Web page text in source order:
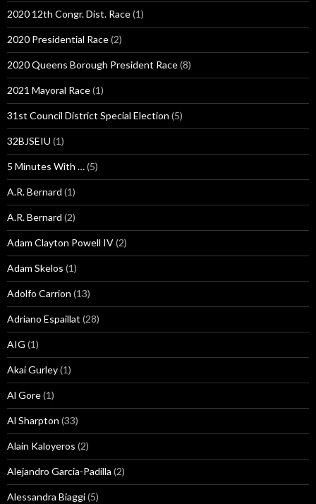
2020 12th Congr. Dist. Race(1)
2020 Presidential Race(2)
2020 Queens Borough President Race(8)
2021 Mayoral Race(1)
31st Council District Special Election (5)
32BJSEIU (1)
5 Minutes With …(5)
A.R. Bernard (1)
A.R. Bernard (2)
Adam Clayton Powell IV(2)
Adam Skelos (1)
Adolfo Carrion (13)
Adriano Espaillat (28)
AIG (1)
Akai Gurley(1)
Al Gore(1)
Al Sharpton (33)
Alain Kaloyeros (2)
Alejandro Garcia-Padilla (2)
Alessandra Biaggi(5)